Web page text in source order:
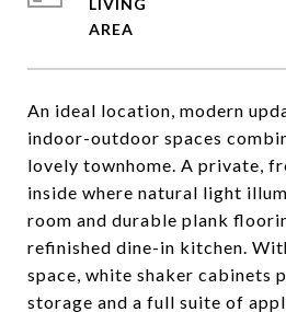
An ideal location, modern
indoor-outdoor spaces
lovely townhome. A private,
inside where natural light
room and durable plank
refinished dine-in kitchen.
space, white shaker cabinets
storage and a full suite of
LIVING